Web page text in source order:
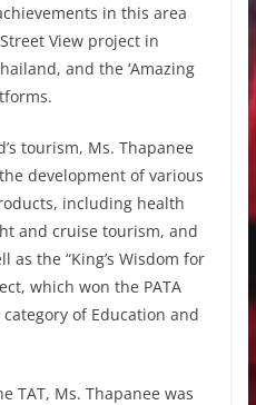
in this area
View project in
and the ‘Amazing
tourism, Ms. Thapanee
development of various
including health
and cruise tourism, and
the “King’s Wisdom for
which won the PATA
of Education and
TAT, Ms. Thapanee was